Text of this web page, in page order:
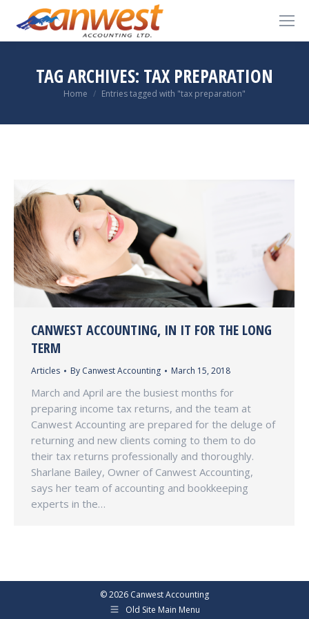
TAG ARCHIVES: TAX PREPARATION
You are here:
Home Entries tagged with "tax preparation"
CANWEST ACCOUNTING, IN IT FOR THE LONG
TERM
Articles By Canwest Accounting March 15, 2018
March and April are the busiest months for
preparing income tax returns, and the team at
Canwest Accounting are prepared for the deluge of
returning and new clients coming to them to do
their tax returns professionally and thoroughly.
Sharlane Bailey, Owner of Canwest Accounting,
says her team of accounting and bookkeeping
experts in the…
©2026 Canwest Accounting
Old Site Main Menu